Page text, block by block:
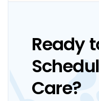
Ready
Care?